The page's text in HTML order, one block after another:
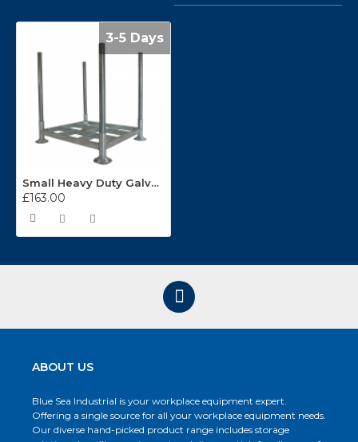
3-5 Days
Small Heavy Duty Galvanised Demountable Post Pallet NUP603P/1
£163.00
ABOUT US
Blue Sea Industrial is your workplace equipment expert.
Offering a single source for all your workplace equipment needs.
Our diverse hand-picked product range includes storage